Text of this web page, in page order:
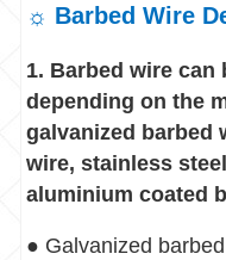
☼ Barbed Wire
1. Barbed wire
depending on the
galvanized barbed
wire, stainless
aluminium coated
● Galvanized